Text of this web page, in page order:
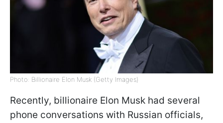
Photo: Billionaire Elon Musk (Getty Images)
Recently, billionaire Elon Musk had several
phone conversations with Russian officials,